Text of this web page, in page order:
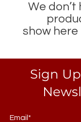
We don’t
show here
Sign
Email*